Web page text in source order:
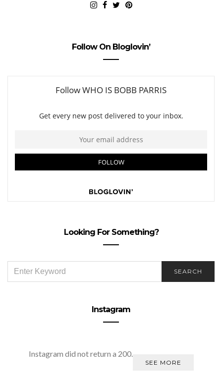
Follow On Bloglovin’
Looking For Something?
FOR:
SEARCH
Instagram
Instagram did not return a 200.
SEE MORE